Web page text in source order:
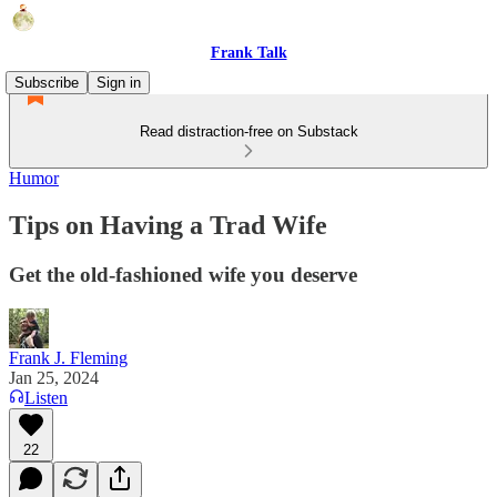
Frank Talk
Subscribe
Sign in
Read distraction-free on Substack
Humor
Tips on Having a Trad Wife
Get the old-fashioned wife you deserve
Frank J. Fleming
Jan 25, 2024
Listen
22